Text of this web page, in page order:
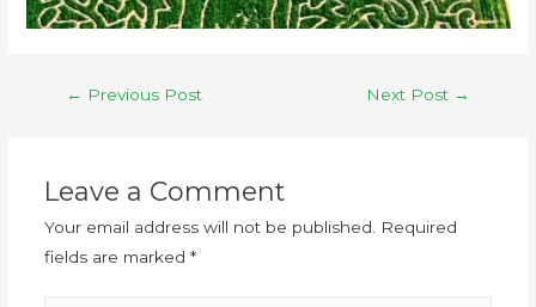
← Previous Post Next Post →
Leave a Comment
Your email address will not be published.
Required
fields are marked *